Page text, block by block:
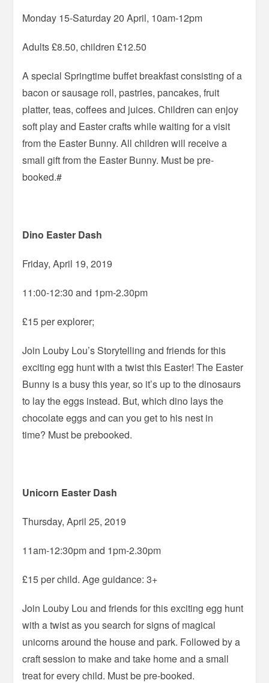
Monday 15-Saturday 20 April, 10am-12pm
Adults £8.50, children £12.50
A special Springtime buffet breakfast consisting of a
bacon or sausage roll, pastries, pancakes, fruit
platter, teas, coffees and juices. Children can enjoy
soft play and Easter crafts while waiting for a visit
from the Easter Bunny. All children will receive a
small gift from the Easter Bunny. Must be pre-
booked.#
Dino Easter Dash
Friday, April 19, 2019
11:00-12:30 and 1pm-2.30pm
£15 per explorer;
Join Louby Lou’s Storytelling and friends for this
exciting egg hunt with a twist this Easter! The Easter
Bunny is a busy this year, so it’s up to the dinosaurs
to lay the eggs instead. But, which dino lays the
chocolate eggs and can you get to his nest in
time? Must be prebooked.
Unicorn Easter Dash
Thursday, April 25, 2019
11am-12:30pm and 1pm-2.30pm
£15 per child. Age guidance: 3+
Join Louby Lou and friends for this exciting egg hunt
with a twist as you search for signs of magical
unicorns around the house and park. Followed by a
craft session to make and take home and a small
treat for every child. Must be pre-booked.